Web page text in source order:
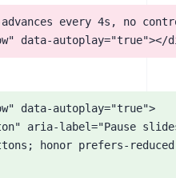
every 4s, no
data-autoplay="true"></
data-autoplay="true">
aria-label="Pause
honor prefers-